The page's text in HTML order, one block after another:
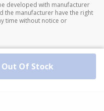
developed with manufacturer
the manufacturer have the right
time without notice or
Out Of Stock